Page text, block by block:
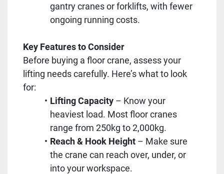
gantry cranes or forklifts, with fewer
ongoing running costs.
Key Features to Consider
Before buying a floor crane, assess your
lifting needs carefully. Here’s what to look
for:
Lifting Capacity– Know your
heaviest load. Most floor cranes
range from 250kg to 2,000kg.
Reach & Hook Height– Make sure
the crane can reach over, under, or
into your workspace.